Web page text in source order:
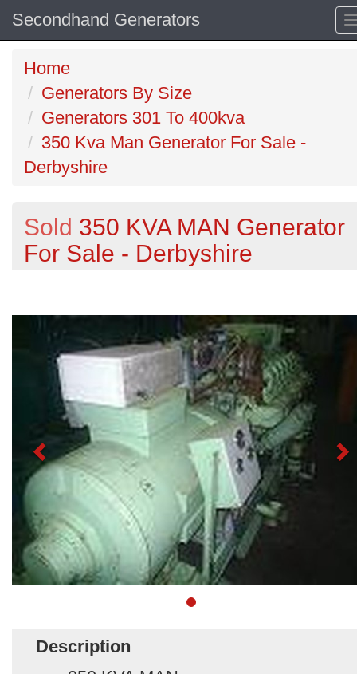
Secondhand Generators
Home
Generators By Size
Generators 301 To 400kva
350 Kva Man Generator For Sale -
Derbyshire
Sold 350 KVA MAN Generator
For Sale - Derbyshire
Description